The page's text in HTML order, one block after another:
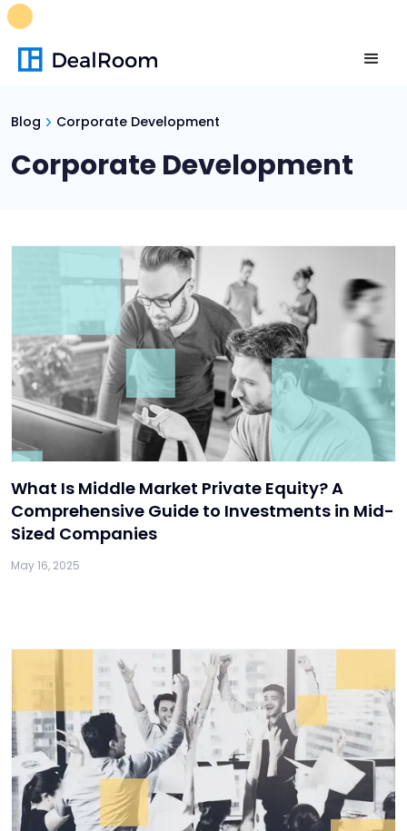
Blog Corporate Development
Corporate Development
What Is Middle Market Private Equity? A
Comprehensive Guide to Investments in Mid-
Sized Companies
May 16, 2025